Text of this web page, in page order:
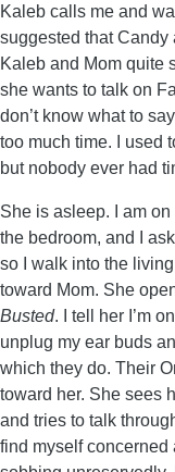
Kaleb calls me and
suggested that Candy
Kaleb and Mom quite
she wants to talk on
don’t know what to
too much time. I used
but nobody ever had
She is asleep. I am
the bedroom, and I
so I walk into the
toward Mom. She
Busted. I tell her I’m
unplug my ear buds
which they do. Their
toward her. She sees
and tries to talk
find myself concerned